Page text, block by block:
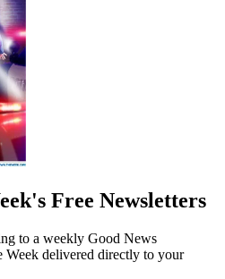
Free Newsletters
to a weekly Good News
Week delivered directly to your